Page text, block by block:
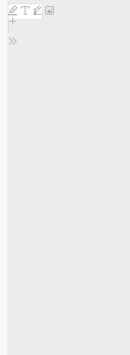
PDF
content